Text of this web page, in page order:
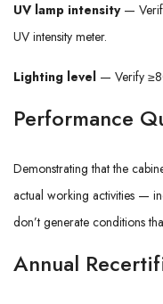
UV lamp intensity—
UV intensity meter.
Lighting level — Verify
Performance
Demonstrating that the
actual working activities —
don’t generate conditions
Annual